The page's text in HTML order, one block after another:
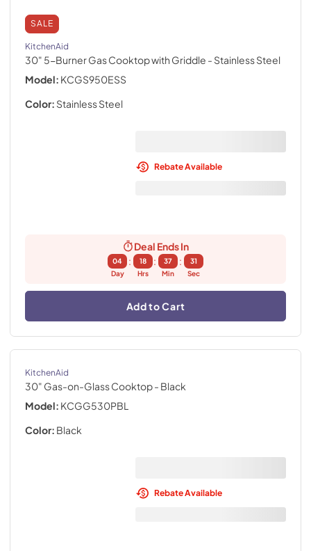
SALE
KitchenAid
30" 5-Burner Gas Cooktop with Griddle - Stainless Steel
Model: KCGS950ESS
Color: Stainless Steel
Rebate Available
Deal Ends In
04
Day
:
18
Hrs
:
37
Min
:
30
Sec
Add to Cart
KitchenAid
30" Gas-on-Glass Cooktop- Black
Model: KCGG530PBL
Color: Black
Rebate Available